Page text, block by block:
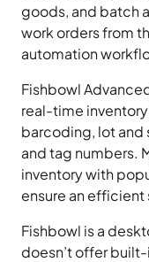
goods, and batch
work orders from
automation
Fishbowl
real-time
barcoding, lot and
and tag numbers.
inventory with
ensure an
Fishbowl is a
doesn’t offer